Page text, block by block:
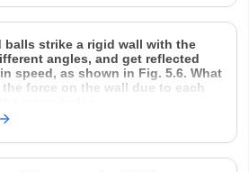
balls strike a rigid wall with the
angles, and get reflected
speed, as shown in Fig. 5.6. What
force on the wall due to each